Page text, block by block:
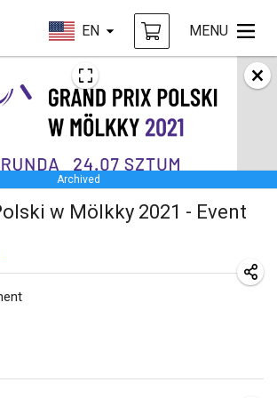
EN MENU
Archived
w Mölkky 2021 - Event
- Finnish Championship
"couvre feu"
|France
Championship
|Australia
la Sarthe
|France